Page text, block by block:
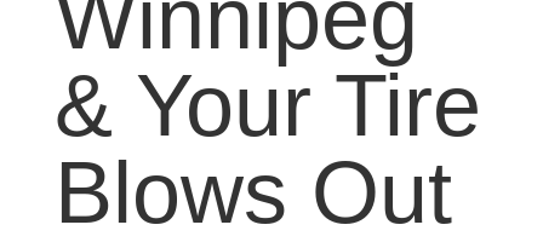
& Your Tire
Blows Out